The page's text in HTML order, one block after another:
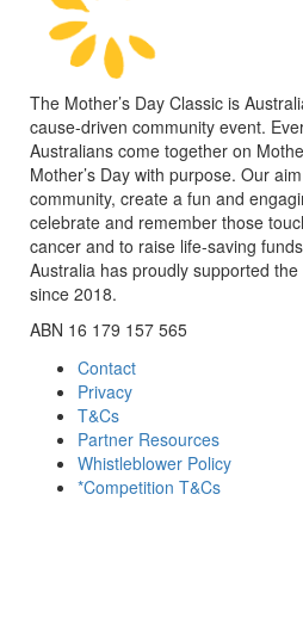
The Mother’s Day Classic is
cause-driven community event.
Australians come together on
Mother’s Day with purpose. Our
community, create a fun and
celebrate and remember those
cancer and to raise life-saving
Australia has proudly supported the
since 2018.
ABN 16 179 157 565
Contact
Privacy
T&Cs
Partner Resources
Whistleblower Policy
*Competition T&Cs